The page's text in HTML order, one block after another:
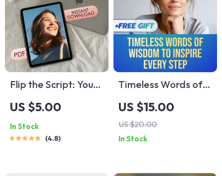
Leadership
Wellness Digital
Download
Flip the Script: Your
Easy Action Plan to
Turn Negative
Thoughts Into
Positive Power |
US $5.00
In Stock
4.8
Timeless Words of
Wisdom to Inspire
Every Step |
Inspirational Words
of Wisdom eBook,
Positive Language
US $15.00
US $20.00
In Stock